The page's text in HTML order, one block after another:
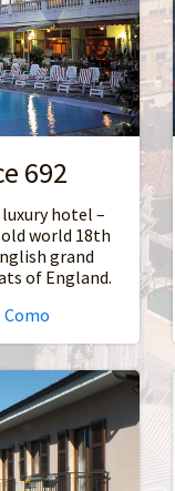
692
hotel –
world 18th
grand
of England.
Como